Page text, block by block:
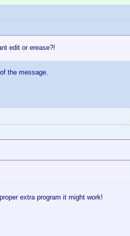
edit or erease?!
the message.
extra program it might work!